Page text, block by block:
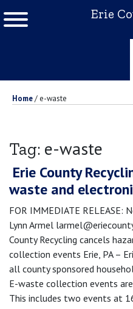
Erie
Home/ e-waste
Tag: e-waste
Erie County
waste and
FOR IMMEDIATE RELEASE:
Lynn Armel
County Recycling cancels
collection events Erie, PA –
all county sponsored
E-waste collection events
This includes two events at